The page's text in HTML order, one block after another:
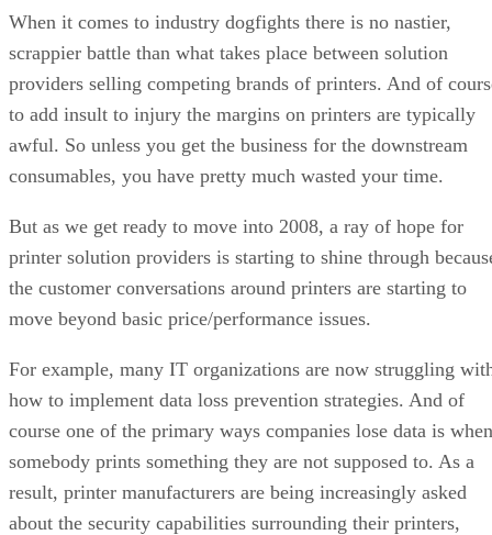
When it comes to industry dogfights there is no nastier,
scrappier battle than what takes place between solution
providers selling competing brands of printers. And of
to add insult to injury the margins on printers are typically
awful. So unless you get the business for the downstream
consumables, you have pretty much wasted your time.
But as we get ready to move into 2008, a ray of hope for
printer solution providers is starting to shine through
the customer conversations around printers are starting to
move beyond basic price/performance issues.
For example, many IT organizations are now struggling
how to implement data loss prevention strategies. And of
course one of the primary ways companies lose data is when
somebody prints something they are not supposed to. As a
result, printer manufacturers are being increasingly asked
about the security capabilities surrounding their printers,